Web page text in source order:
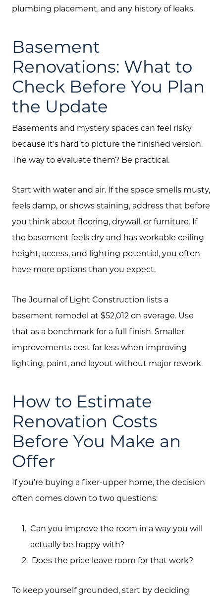
Call Us:
(705) 444-4949
jen@scholtehomes.com
plumbing placement, and any history of leaks.
Basement
Renovations: What to
Check Before You Plan
the Update
Basements and mystery spaces can feel risky
because it's hard to picture the finished version.
The way to evaluate them? Be practical.
Start with water and air. If the space smells musty,
feels damp, or shows staining, address that before
you think about flooring, drywall, or furniture. If
the basement feels dry and has workable ceiling
height, access, and lighting potential, you often
have more options than you expect.
The Journal of Light Construction lists a
basement remodel at $52,012 on average. Use
that as a benchmark for a full finish. Smaller
improvements cost far less when improving
lighting, paint, and layout without major rework.
How to Estimate
Renovation Costs
Before You Make an
Offer
If you’re buying a fixer-upper home, the decision
often comes down to two questions:
Can you improve the room in a way you will
actually be happy with?
Does the price leave room for that work?
To keep yourself grounded, start by deciding